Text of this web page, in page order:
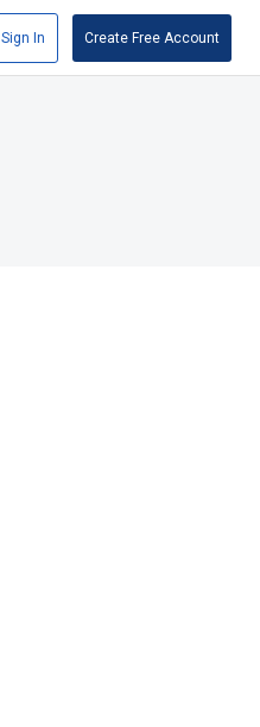
Sign In Create Free Account